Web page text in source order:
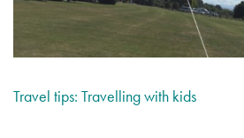
Travel tips: Travelling with kids